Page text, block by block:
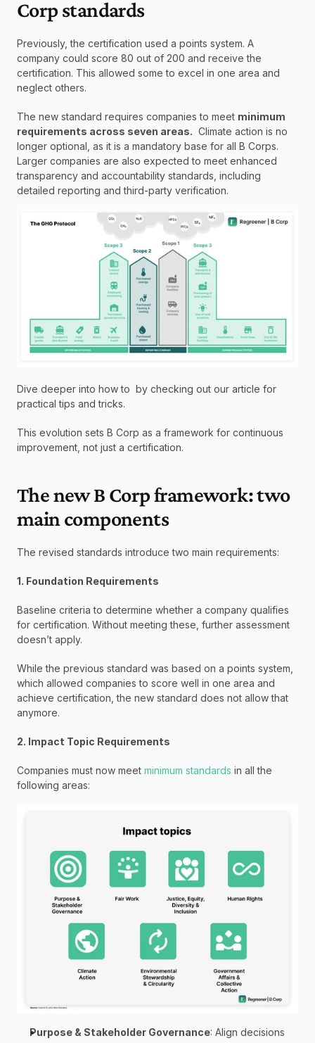
Corp standards
Previously, the certification used a points system. A
company could score 80 out of 200 and receive the
certification. This allowed some to excel in one area and
neglect others.
The new standard requires companies to meet minimum
requirements across seven areas.
  Climate action is no
longer optional, as it is a mandatory base for all B Corps.
Larger companies are also expected to meet enhanced
transparency and accountability standards, including
detailed reporting and third-party verification.
Dive deeper into how to  by checking out our article for
practical tips and tricks.
This evolution sets B Corp as a framework for continuous
improvement, not just a certification.
The new B Corp framework: two
main components
The revised standards introduce two main requirements:
1. Foundation Requirements
Baseline criteria to determine whether a company qualifies
for certification. Without meeting these, further assessment
doesn’t apply.
While the previous standard was based on a points system,
which allowed companies to score well in one area and
achieve certification, the new standard does not allow that
anymore.
2. Impact Topic Requirements
Companies must now meet minimum standards in all the
following areas:
Purpose & Stakeholder Governance: Align decisions